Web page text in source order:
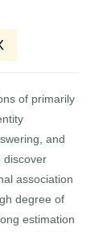
of primarily
and
discover
association
degree of
estimation